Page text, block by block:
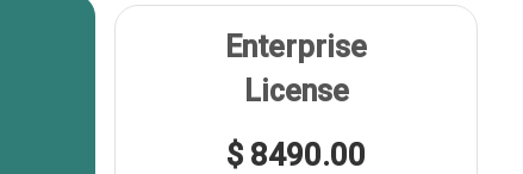
Enterprise
License
$ 8490.00